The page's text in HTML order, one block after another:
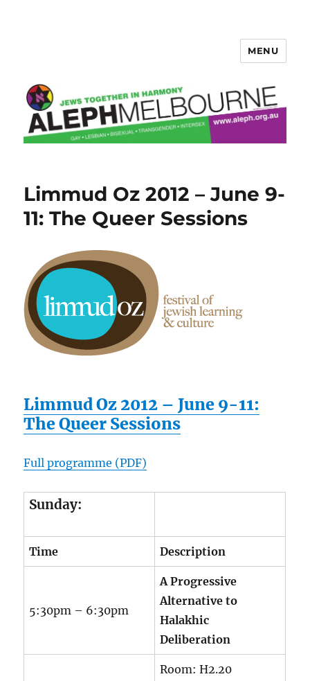
MENU
Limmud Oz 2012 – June 9-
11: The Queer Sessions
Limmud Oz 2012 – June 9-11:
The Queer Sessions
Full programme (PDF)
Sunday:
Time Description
5:30pm – 6:30pm
A Progressive
Alternative to
Halakhic
Deliberation
Room: H2.20